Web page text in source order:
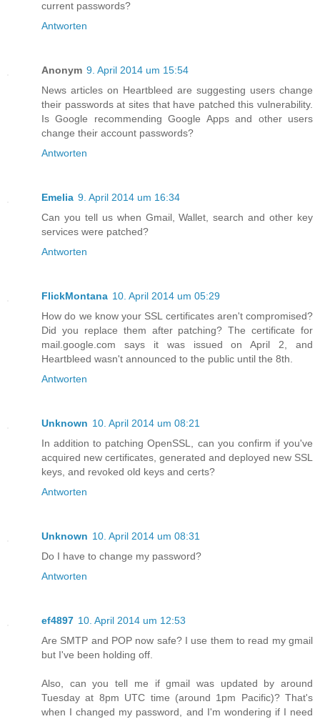
current passwords?
Antworten
Anonym 9. April 2014 um 15:54
News articles on Heartbleed are suggesting users change
their passwords at sites that have patched this vulnerability.
Is Google recommending Google Apps and other users
change their account passwords?
Antworten
Emelia 9. April 2014 um 16:34
Can you tell us when Gmail, Wallet, search and other key
services were patched?
Antworten
FlickMontana 10. April 2014 um 05:29
How do we know your SSL certificates aren't compromised?
Did you replace them after patching? The certificate for
mail.google.com says it was issued on April 2, and
Heartbleed wasn't announced to the public until the 8th.
Antworten
Unknown 10. April 2014 um 08:21
In addition to patching OpenSSL, can you confirm if you've
acquired new certificates, generated and deployed new SSL
keys, and revoked old keys and certs?
Antworten
Unknown 10. April 2014 um 08:31
Do I have to change my password?
Antworten
ef4897 10. April 2014 um 12:53
Are SMTP and POP now safe? I use them to read my gmail
but I've been holding off.
Also, can you tell me if gmail was updated by around
Tuesday at 8pm UTC time (around 1pm Pacific)? That's
when I changed my password, and I'm wondering if I need